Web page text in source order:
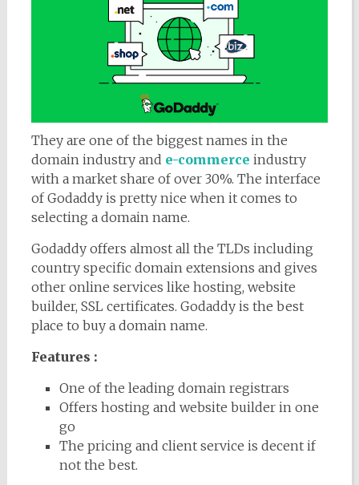
They are one of the biggest names in the
domain industry and e-commerce industry
with a market share of over 30%. The interface
of Godaddy is pretty nice when it comes to
selecting a domain name.
Godaddy offers almost all the TLDs including
country specific domain extensions and gives
other online services like hosting, website
builder, SSL certificates. Godaddy is the best
place to buy a domain name.
Features :
One of the leading domain registrars
Offers hosting and website builder in one
go
The pricing and client service is decent if
not the best.